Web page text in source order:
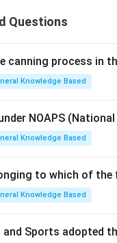
Questions
canning process in
Knowledge Based
NOAPS (National
Knowledge Based
to which of
Knowledge Based
Sports adopted